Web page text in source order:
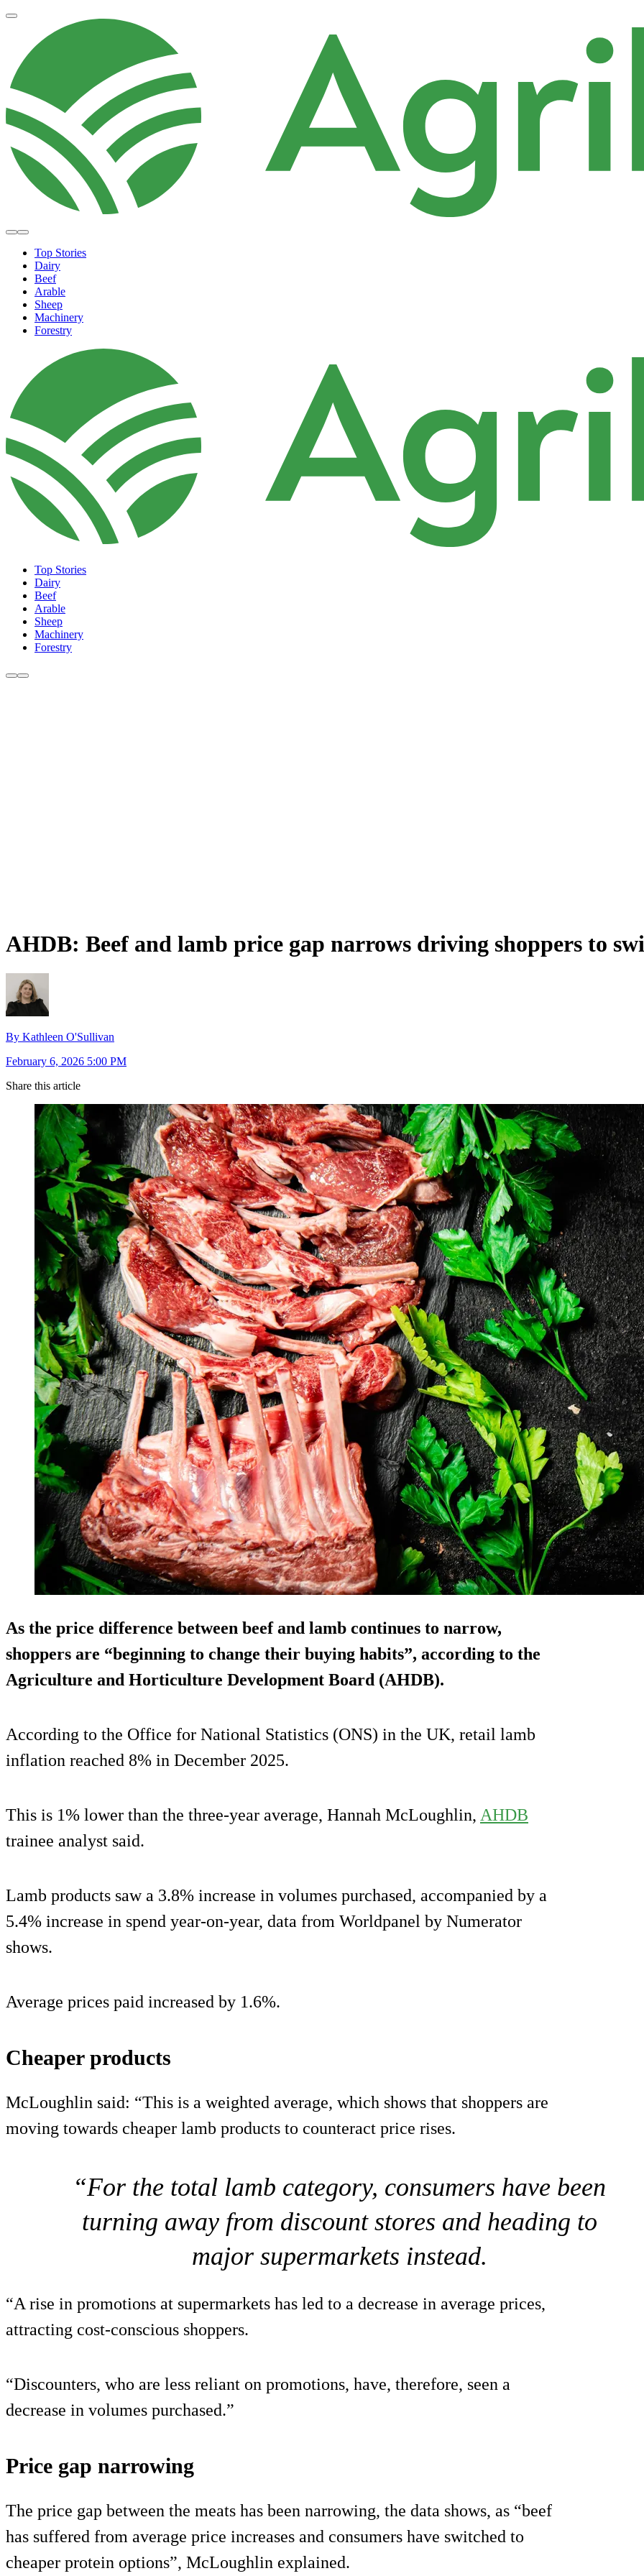
Top Stories
Dairy
Beef
Arable
Sheep
Machinery
Forestry
Top Stories
Dairy
Beef
Arable
Sheep
Machinery
Forestry
AHDB: Beef and lamb price gap narrows driving shoppers to
By Kathleen O'Sullivan
February 6, 2026 5:00 PM
Share this article
As the price difference between beef and lamb continues to narrow,
shoppers are “beginning to change their buying habits”, according to the
Agriculture and Horticulture Development Board (AHDB).
According to the Office for National Statistics (ONS) in the UK, retail lamb
inflation reached 8% in December 2025.
This is 1% lower than the three-year average, Hannah McLoughlin, AHDB
trainee analyst said.
Lamb products saw a 3.8% increase in volumes purchased, accompanied by a
5.4% increase in spend year-on-year, data from Worldpanel by Numerator
shows.
Average prices paid increased by 1.6%.
Cheaper products
McLoughlin said: “This is a weighted average, which shows that shoppers are
moving towards cheaper lamb products to counteract price rises.
“For the total lamb category, consumers have been
turning away from discount stores and heading to
major supermarkets instead.
“A rise in promotions at supermarkets has led to a decrease in average prices,
attracting cost-conscious shoppers.
“Discounters, who are less reliant on promotions, have, therefore, seen a
decrease in volumes purchased.”
Price gap narrowing
The price gap between the meats has been narrowing, the data shows, as “beef
has suffered from average price increases and consumers have switched to
cheaper protein options”, McLoughlin explained.